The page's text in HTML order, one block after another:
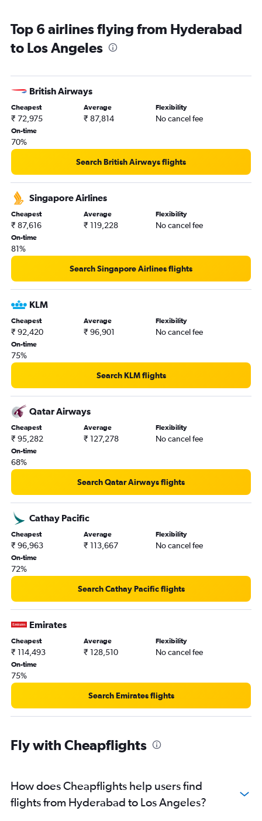
Top 6 airlines flying from Hyderabad
to Los Angeles
British Airways
Cheapest
₹ 72,975
Average
₹ 87,814
Flexibility
No cancel fee
On-time
70%
Search British Airways flights
Singapore Airlines
Cheapest
₹ 87,616
Average
₹ 119,228
Flexibility
No cancel fee
On-time
81%
Search Singapore Airlines flights
KLM
Cheapest
₹ 92,420
Average
₹ 96,901
Flexibility
No cancel fee
On-time
75%
Search KLM flights
Qatar Airways
Cheapest
₹ 95,282
Average
₹ 127,278
Flexibility
No cancel fee
On-time
68%
Search Qatar Airways flights
Cathay Pacific
Cheapest
₹ 96,963
Average
₹ 113,667
Flexibility
No cancel fee
On-time
72%
Search Cathay Pacific flights
Emirates
Cheapest
₹ 114,493
Average
₹ 128,510
Flexibility
No cancel fee
On-time
75%
Search Emirates flights
Fly with Cheapflights
How does Cheapflights help users find
flights from Hyderabad to Los Angeles?